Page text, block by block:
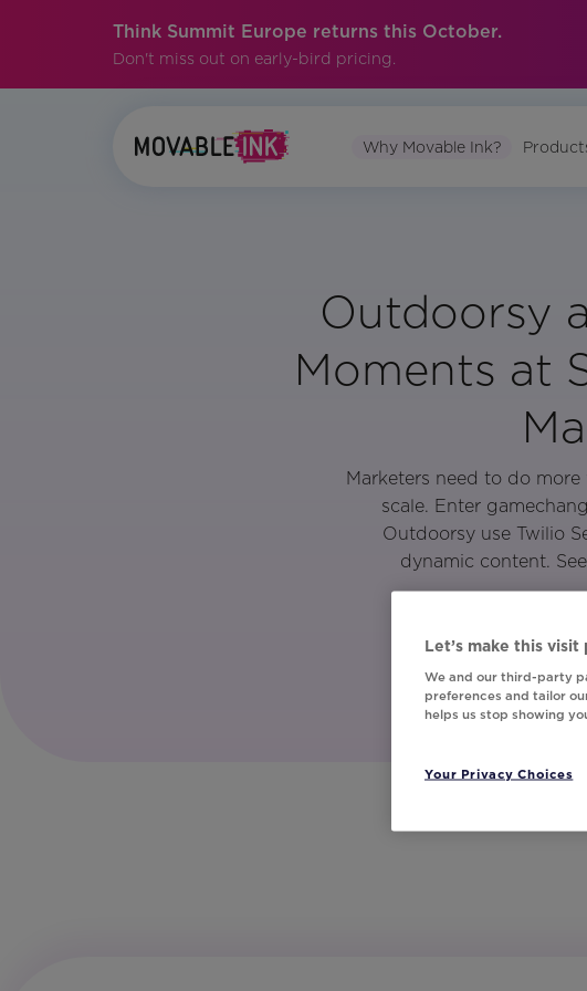
Think Summit Europe returns this October.
Don't miss out on early-bird pricing.
Why Movable Ink?
Outdoorsy
Moments at
Marketers need to do
scale. Enter
Outdoorsy use Twilio
dynamic content.
Let’s make this visit
We and our third-party
preferences and tailor
helps us stop showing
Your Privacy Choices